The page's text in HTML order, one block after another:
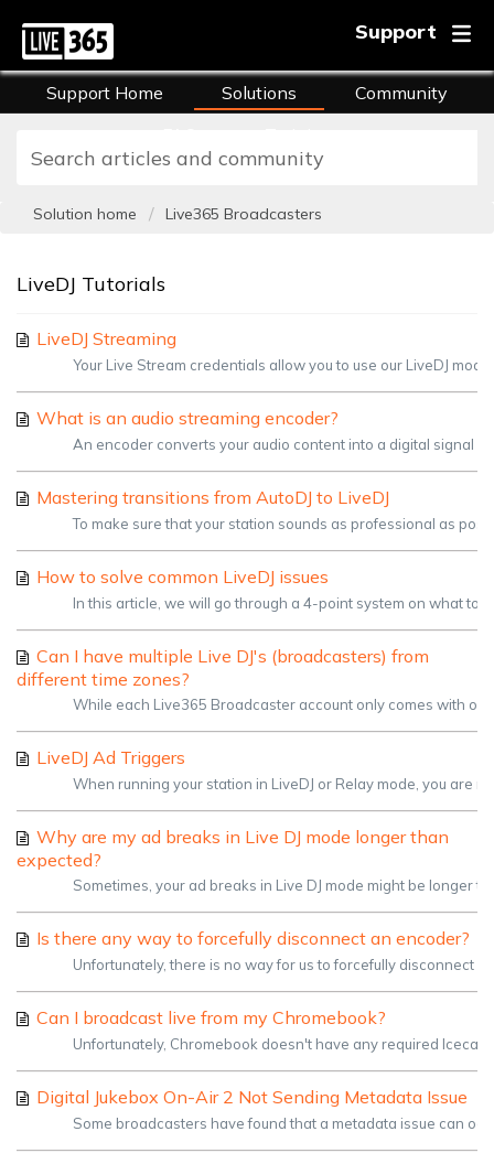
Support
Support Home Solutions
Community
Solution home Live365 Broadcasters
LiveDJ Tutorials
LiveDJ Streaming
Your Live Stream credentials allow you to use our LiveDJ
What is an audio streaming encoder?
An encoder converts your audio content into a digital signal
Mastering transitions from AutoDJ to LiveDJ
To make sure that your station sounds as professional as
How to solve common LiveDJ issues
In this article, we will go through a 4-point system on what to
Can I have multiple Live DJ's (broadcasters) from
different time zones?
While each Live365 Broadcaster account only comes with
LiveDJ Ad Triggers
When running your station in LiveDJ or Relay mode, you are
Why are my ad breaks in Live DJ mode longer than
expected?
Sometimes, your ad breaks in Live DJ mode might be longer
Is there any way to forcefully disconnect an encoder?
Unfortunately, there is no way for us to forcefully disconnect
Can I broadcast live from my Chromebook?
Unfortunately, Chromebook doesn't have any required
Digital Jukebox On-Air 2 Not Sending Metadata Issue
Some broadcasters have found that a metadata issue can